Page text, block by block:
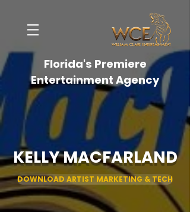
Florida's Premiere
Entertainment Agency
KELLY MACFARLAND
DOWNLOAD ARTIST MARKETING & TECH